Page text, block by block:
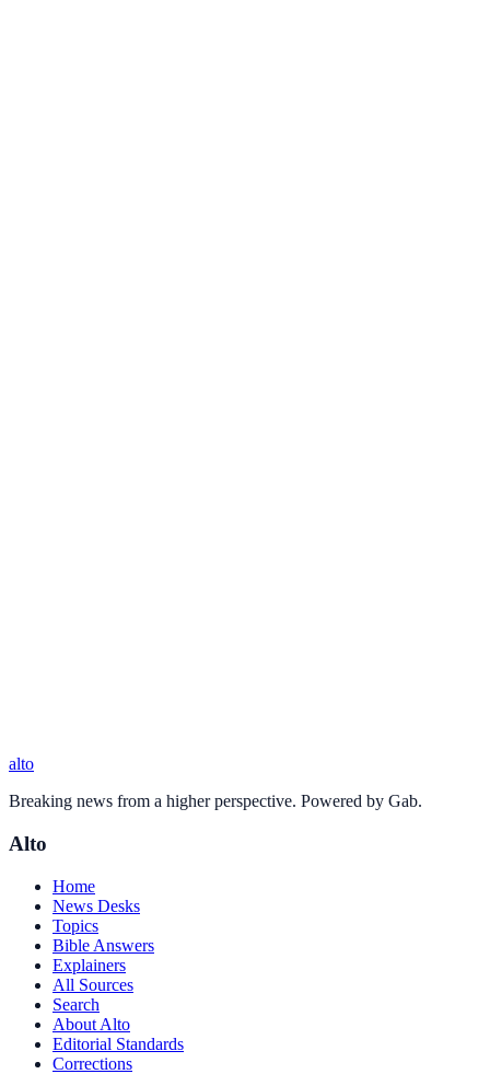
alto
Breaking news from a higher perspective. Powered by Gab.
Alto
Home
News Desks
Topics
Bible Answers
Explainers
All Sources
Search
About Alto
Editorial Standards
Corrections